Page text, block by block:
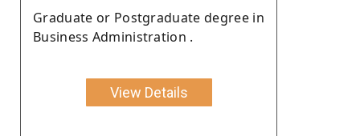
Graduate or Postgraduate degree in
Business Administration .
View Details